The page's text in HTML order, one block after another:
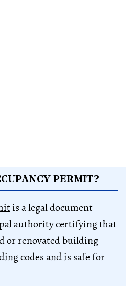
PERMIT?
is a legal document
authority certifying that
or renovated building
codes and is safe for